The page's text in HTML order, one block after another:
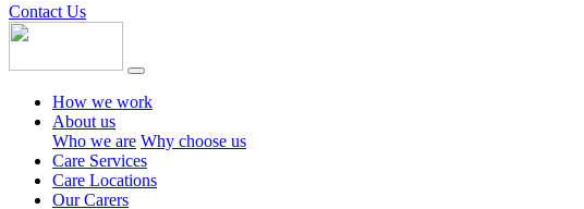
Contact Us
How we work
About us
Who we are Why choose us
Care Services
Care Locations
Our Carers